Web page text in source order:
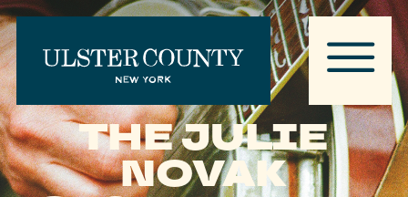
THE JULIE
NOVAK